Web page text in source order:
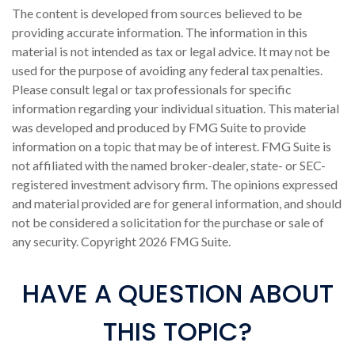
The content is developed from sources believed to be
providing accurate information. The information in this
material is not intended as tax or legal advice. It may not be
used for the purpose of avoiding any federal tax penalties.
Please consult legal or tax professionals for specific
information regarding your individual situation. This material
was developed and produced by FMG Suite to provide
information on a topic that may be of interest. FMG Suite is
not affiliated with the named broker-dealer, state- or SEC-
registered investment advisory firm. The opinions expressed
and material provided are for general information, and should
not be considered a solicitation for the purchase or sale of
any security. Copyright 2026 FMG Suite.
HAVE A QUESTION ABOUT
THIS TOPIC?